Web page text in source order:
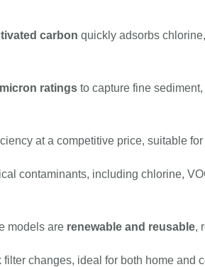
carbon quickly adsorbs
ratings to capture fine
at a competitive price, suitable
contaminants, including chlorine,
models are renewable and reusable,
changes, ideal for both home and